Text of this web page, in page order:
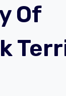
Of